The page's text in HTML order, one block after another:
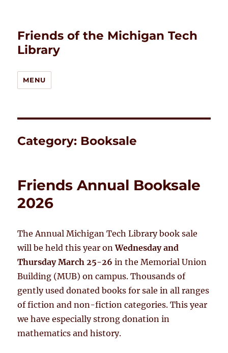
Friends of the Michigan Tech
Library
MENU
Category: Booksale
Friends Annual Booksale
2026
The Annual Michigan Tech Library book sale
will be held this year onWednesday and
Thursday March 25-26 in the Memorial Union
Building (MUB) on campus. Thousands of
gently used donated books for sale in all ranges
of fiction and non-fiction categories. This year
we have especially strong donation in
mathematics and history.